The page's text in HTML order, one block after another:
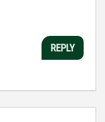
REPLY